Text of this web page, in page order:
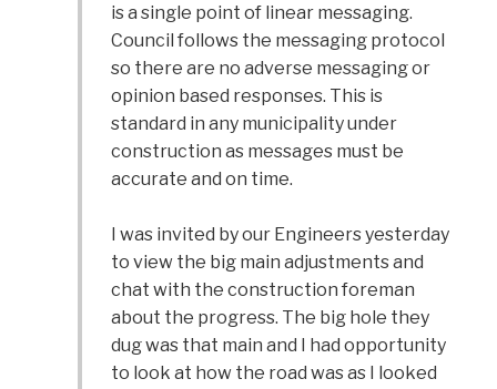
is a single point of linear messaging.
Council follows the messaging protocol
so there are no adverse messaging or
opinion based responses. This is
standard in any municipality under
construction as messages must be
accurate and on time.
I was invited by our Engineers yesterday
to view the big main adjustments and
chat with the construction foreman
about the progress. The big hole they
dug was that main and I had opportunity
to look at how the road was as I looked